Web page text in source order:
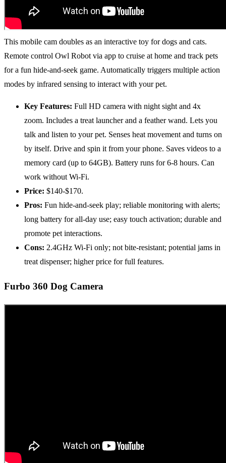
This mobile cam doubles as an interactive toy for dogs and cats.
Remote control Owl Robot via app to cruise at home and track pets
for a fun hide-and-seek game. Automatically triggers multiple action
modes by infrared sensing to interact with your pet.
Key Features: Full HD camera with night sight and 4x
zoom. Includes a treat launcher and a feather wand. Lets you
talk and listen to your pet. Senses heat movement and turns on
by itself. Drive and spin it from your phone. Saves videos to a
memory card (up to 64GB). Battery runs for 6-8 hours. Can
work without Wi-Fi.
Price: $140-$170.
Pros: Fun hide-and-seek play; reliable monitoring with alerts;
long battery for all-day use; easy touch activation; durable and
promote pet interactions.
Cons: 2.4GHz Wi-Fi only; not bite-resistant; potential jams in
treat dispenser; higher price for full features.
Furbo 360 Dog Camera